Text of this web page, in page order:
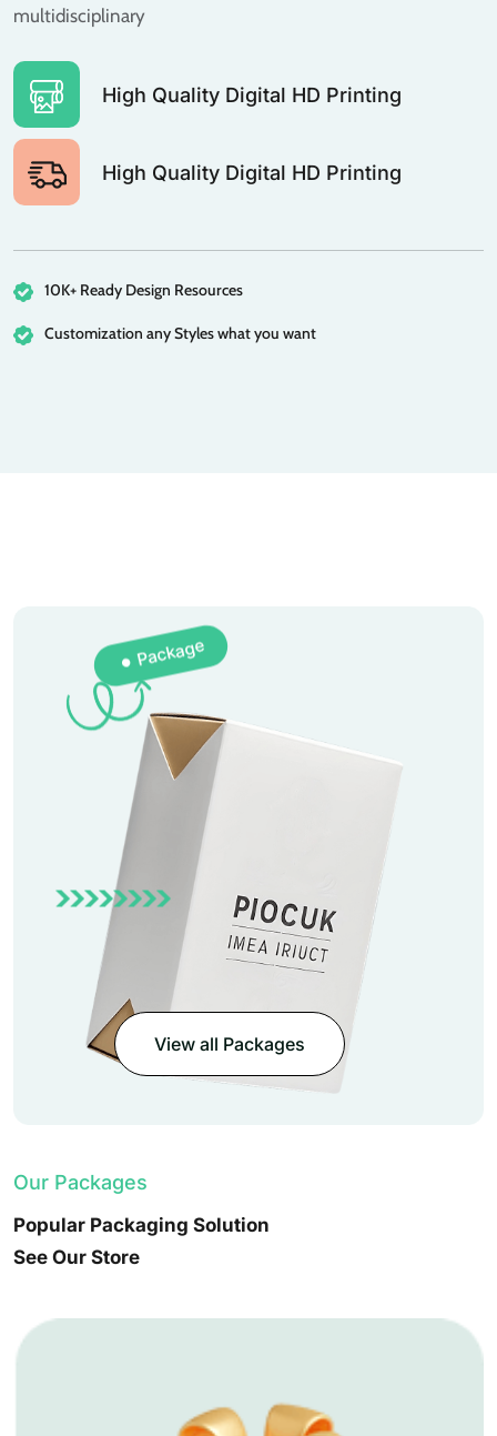
multidisciplinary
High Quality Digital HD Printing
High Quality Digital HD Printing
10K+ Ready Design Resources
Customization any Styles what you want
View all Packages
Our Packages
Popular Packaging Solution
See Our Store